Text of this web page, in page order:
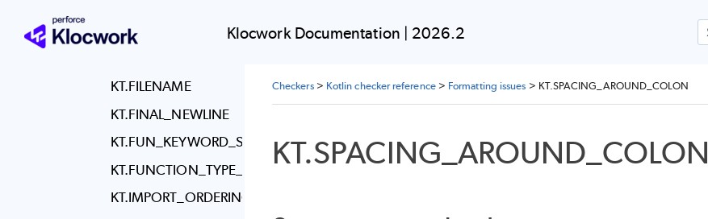
Klocwork Documentation | 2026.2
KT.DISCOURAGED_COMMENT_LOCATION
KT.FILENAME
KT.FINAL_NEWLINE
KT.FUN_KEYWORD_SPACING
KT.FUNCTION_TYPE_REFERENCE_SPACING
KT.IMPORT_ORDERING
Checkers> Kotlin checker reference> Formatting issues > KT.SPACING_AROUND_COLON
KT.SPACING_AROUND_COLON